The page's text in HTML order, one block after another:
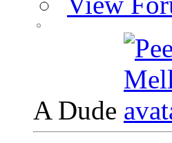
A Dude